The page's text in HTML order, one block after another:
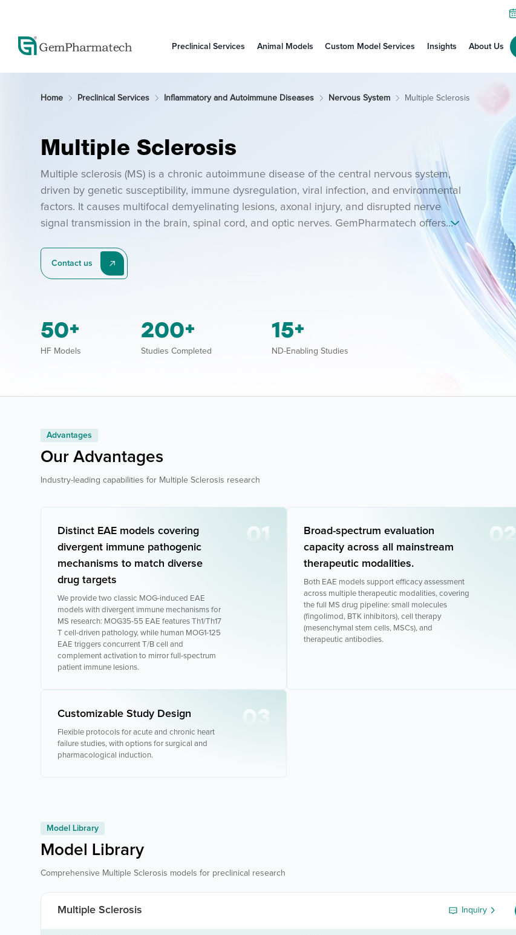
Preclinical Services Animal Models Custom Model Services Insights About Us
Home Preclinical Services Inflammatory and Autoimmune Diseases Nervous System Multiple Sclerosis
Multiple Sclerosis
Multiple sclerosis (MS) is a chronic autoimmune disease of the central nervous system,
driven by genetic susceptibility, immune dysregulation, viral infection, and environmental
factors. It causes multifocal demyelinating lesions, axonal injury, and disrupted nerve
signal transmission in the brain, spinal cord, and optic nerves. GemPharmatech offers
experimental autoimmune encephalomyelitis (EAE) models to support mechanistic and
therapeutic MS research.
Contact us
50+
HF Models
200+
Studies Completed
15+
ND-Enabling Studies
Advantages
Our Advantages
Industry-leading capabilities for Multiple Sclerosis research
Distinct EAE models covering
divergent immune pathogenic
mechanisms to match diverse
drug targets
We provide two classic MOG-induced EAE
models with divergent immune mechanisms for
MS research: MOG35-55 EAE features Th1/Th17
T cell-driven pathology, while human MOG1-125
EAE triggers concurrent T/B cell and
complement activation to mirror full-spectrum
patient immune lesions.
01
Broad-spectrum evaluation
capacity across all mainstream
therapeutic modalities.
Both EAE models support efficacy assessment
across multiple therapeutic modalities, covering
the full MS drug pipeline: small molecules
(fingolimod, BTK inhibitors), cell therapy
(mesenchymal stem cells, MSCs), and
therapeutic antibodies.
02
Customizable Study Design
Flexible protocols for acute and chronic heart
failure studies, with options for surgical and
pharmacological induction.
03
Model Library
Model Library
Comprehensive Multiple Sclerosis models for preclinical research
Multiple Sclerosis Inquiry